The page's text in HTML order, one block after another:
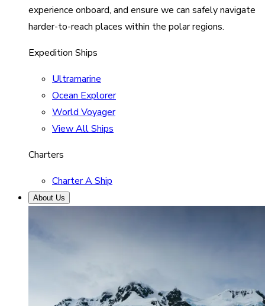
experience onboard, and ensure we can safely navigate
harder-to-reach places within the polar regions.
Expedition Ships
Ultramarine
Ocean Explorer
World Voyager
View All Ships
Charters
Charter A Ship
About Us